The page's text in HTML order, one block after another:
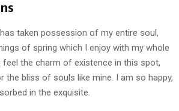
taken possession of my entire soul,
of spring which I enjoy with my whole
feel the charm of existence in this spot,
the bliss of souls like mine. I am so happy,
in the exquisite.